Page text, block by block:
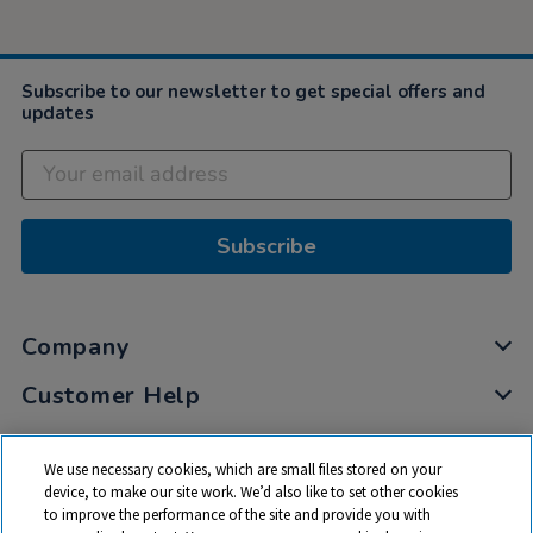
Subscribe to our newsletter to get special offers and
updates
Subscribe
Company
Customer Help
My Account
Privacy
Cookies
We use necessary cookies, which are small files stored on your
device, to make our site work. We’d also like to set other cookies
to improve the performance of the site and provide you with